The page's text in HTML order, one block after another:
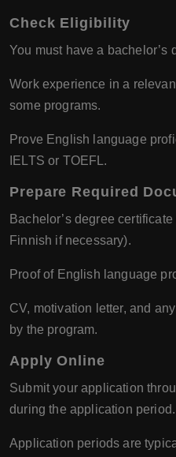
Check Eligibility
You must have a bachelor’s
Work experience in a
some programs.
Prove English language
IELTS or TOEFL.
Prepare Required
Bachelor’s degree
Finnish if necessary).
Proof of English language
CV, motivation letter, and
by the program.
Apply Online
Submit your application
during the application period.
Application periods are